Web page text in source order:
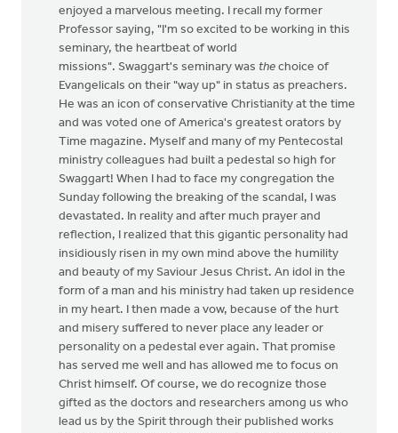
enjoyed a marvelous meeting. I recall my former
Professor saying, "I'm so excited to be working in this
seminary, the heartbeat of world
missions". Swaggart's seminary was the choice of
Evangelicals on their "way up" in status as preachers.
He was an icon of conservative Christianity at the time
and was voted one of America's greatest orators by
Time magazine. Myself and many of my Pentecostal
ministry colleagues had built a pedestal so high for
Swaggart! When I had to face my congregation the
Sunday following the breaking of the scandal, I was
devastated. In reality and after much prayer and
reflection, I realized that this gigantic personality had
insidiously risen in my own mind above the humility
and beauty of my Saviour Jesus Christ. An idol in the
form of a man and his ministry had taken up residence
in my heart. I then made a vow, because of the hurt
and misery suffered to never place any leader or
personality on a pedestal ever again. That promise
has served me well and has allowed me to focus on
Christ himself. Of course, we do recognize those
gifted as the doctors and researchers among us who
lead us by the Spirit through their published works